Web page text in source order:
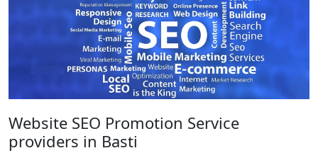
Website SEO Promotion Service
providers in Basti